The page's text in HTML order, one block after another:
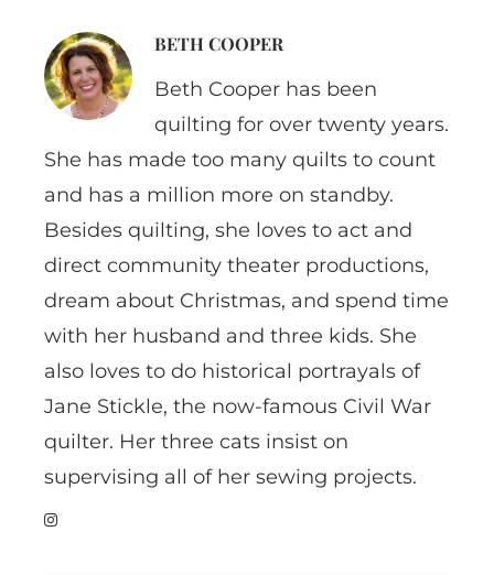
BETH COOPER
Beth Cooper has been
quilting for over twenty years.
She has made too many quilts to count
and has a million more on standby.
Besides quilting, she loves to act and
direct community theater productions,
dream about Christmas, and spend time
with her husband and three kids. She
also loves to do historical portrayals of
Jane Stickle, the now-famous Civil War
quilter. Her three cats insist on
supervising all of her sewing projects.